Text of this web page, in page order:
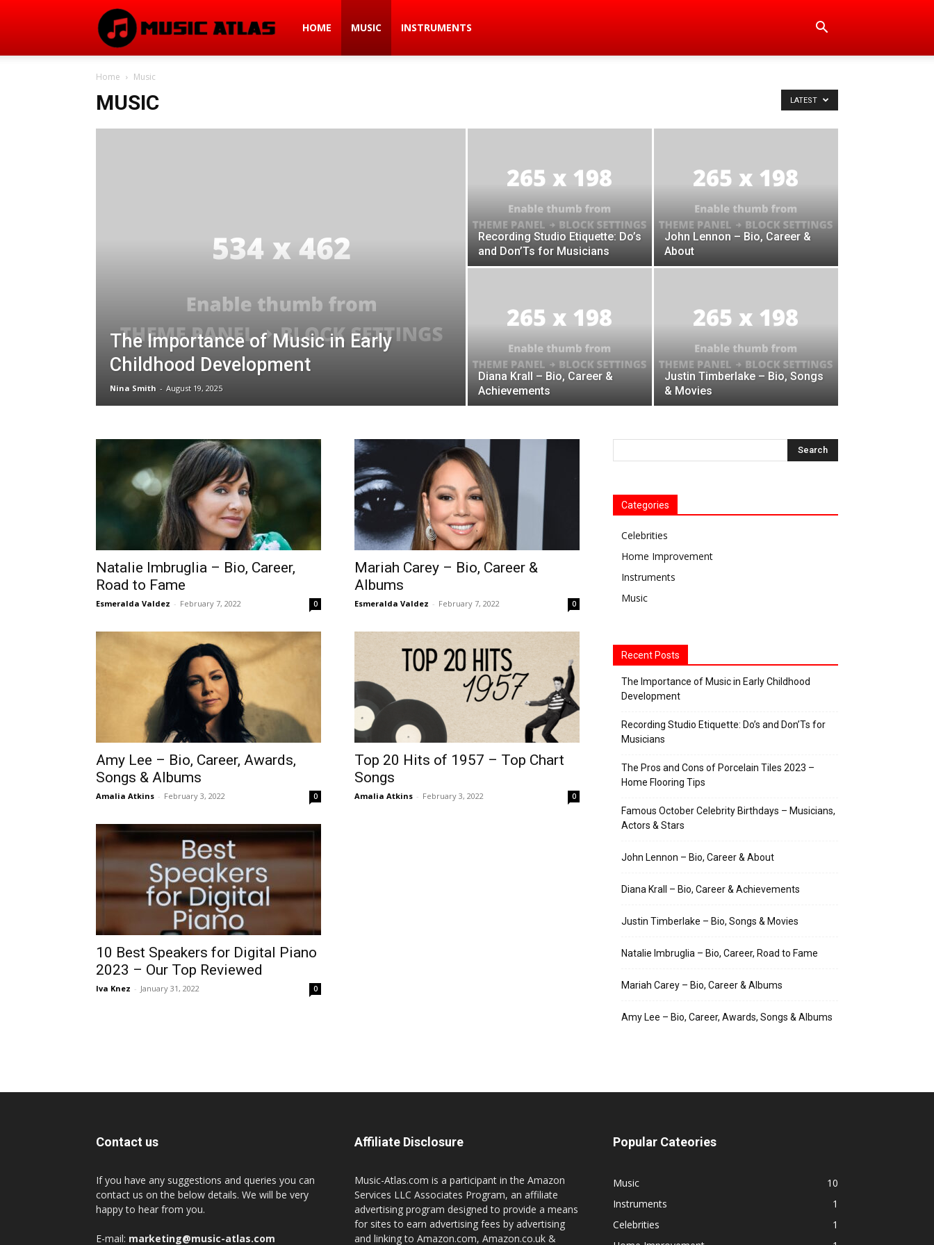
Music
HOME MUSIC INSTRUMENTS
Home Music
MUSIC LATEST
The Importance of Music in Early
Childhood Development
Nina Smith - August 19, 2025
Recording Studio Etiquette: Do’s
and Don’Ts for Musicians
John Lennon – Bio, Career &
About
Diana Krall – Bio, Career &
Achievements
Justin Timberlake – Bio, Songs
& Movies
Natalie Imbruglia – Bio, Career,
Road to Fame
Esmeralda Valdez - February 7, 2022 0
Mariah Carey – Bio, Career &
Albums
Esmeralda Valdez - February 7, 2022 0
Amy Lee – Bio, Career, Awards,
Songs & Albums
Amalia Atkins - February 3, 2022 0
Top 20 Hits of 1957 – Top Chart
Songs
Amalia Atkins - February 3, 2022 0
10 Best Speakers for Digital Piano
2023 – Our Top Reviewed
Iva Knez - January 31, 2022 0
Categories
Celebrities
Home Improvement
Instruments
Music
Recent Posts
The Importance of Music in Early Childhood
Development
Recording Studio Etiquette: Do’s and Don’Ts for
Musicians
The Pros and Cons of Porcelain Tiles 2023 –
Home Flooring Tips
Famous October Celebrity Birthdays – Musicians,
Actors & Stars
John Lennon – Bio, Career & About
Diana Krall – Bio, Career & Achievements
Justin Timberlake – Bio, Songs & Movies
Natalie Imbruglia – Bio, Career, Road to Fame
Mariah Carey – Bio, Career & Albums
Amy Lee – Bio, Career, Awards, Songs & Albums
Contact us
If you have any suggestions and queries you can
contact us on the below details. We will be very
happy to hear from you.
E-mail: marketing@music-atlas.com
Affiliate Disclosure
Music-Atlas.com is a participant in the Amazon
Services LLC Associates Program, an affiliate
advertising program designed to provide a means
for sites to earn advertising fees by advertising
and linking to Amazon.com, Amazon.co.uk &
Popular Cateories
Music
10
Instruments
1
Celebrities
1